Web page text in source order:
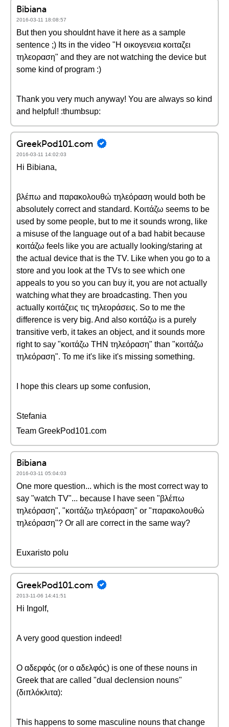
Bibiana
2016-03-11 18:08:57
But then you shouldnt have it here as a sample
sentence ;) Its in the video "Η οικογενεια κοιταζει
τηλεοραση" and they are not watching the device but
some kind of program :)
Thank you very much anyway! You are always so kind
and helpful! :thumbsup:
GreekPod101.com
2016-03-11 14:02:03
Hi Bibiana,
βλέπω and παρακολουθώ τηλεόραση would both be
absolutely correct and standard. Κοιτάζω seems to be
used by some people, but to me it sounds wrong, like
a misuse of the language out of a bad habit because
κοιτάζω feels like you are actually looking/staring at
the actual device that is the TV. Like when you go to a
store and you look at the TVs to see which one
appeals to you so you can buy it, you are not actually
watching what they are broadcasting. Then you
actually κοιτάζεις τις τηλεοράσεις. So to me the
difference is very big. And also κοιτάζω is a purely
transitive verb, it takes an object, and it sounds more
right to say "κοιτάζω ΤΗΝ τηλεόραση" than "κοιτάζω
τηλεόραση". To me it's like it's missing something.
I hope this clears up some confusion,
Stefania
Team GreekPod101.com
Bibiana
2016-03-11 05:04:03
One more question... which is the most correct way to
say "watch TV"... because I have seen "βλέπω
τηλεόραση", "κοιτάζω τηλεόραση" or "παρακολουθώ
τηλεόραση"? Or all are correct in the same way?
Euxaristo polu
GreekPod101.com
2013-11-06 14:41:51
Hi Ingolf,
A very good question indeed!
Ο αδερφός (or ο αδελφός) is one of these nouns in
Greek that are called "dual declension nouns"
(διπλόκλιτα):
This happens to some masculine nouns that change